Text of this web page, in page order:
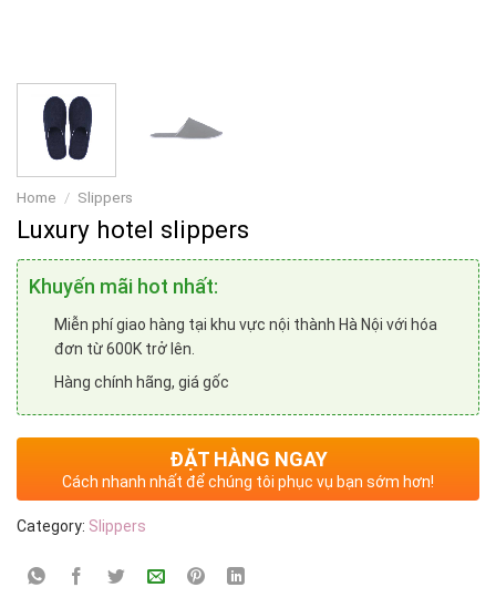
Home / Slippers
Luxury hotel slippers
Khuyến mãi hot nhất:
Miễn phí giao hàng tại khu vực nội thành Hà Nội với hóa
đơn từ 600K trở lên.
Hàng chính hãng, giá gốc
ĐẶT HÀNG NGAY
Cách nhanh nhất để chúng tôi phục vụ bạn sớm hơn!
Category: Slippers